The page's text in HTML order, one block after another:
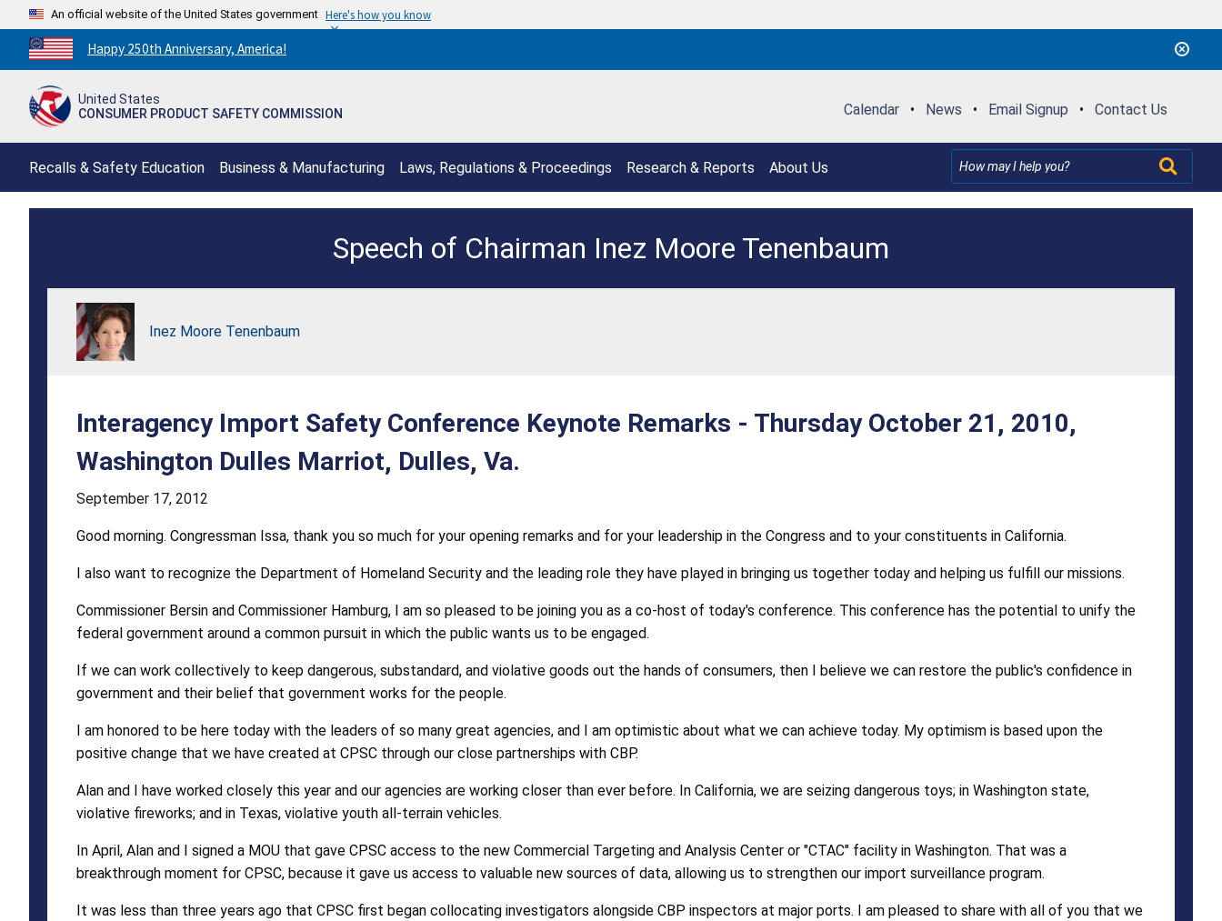
An official website of the United States government Here's how you know
Countdown
to
250th
Happy 250th Anniversary, America!
United States
CONSUMER PRODUCT SAFETY COMMISSION
Calendar • News • Email Signup • Contact Us
Recalls & Safety Education Business & Manufacturing Laws, Regulations & Proceedings Research & Reports About Us
Safety
Conference
Keynote
Thursday
October
2010,
Washington
Dulles
Marriot,
Dulles,
Speech of Chairman Inez Moore Tenenbaum
Inez Moore Tenenbaum
Interagency Import Safety Conference Keynote Remarks - Thursday October 21, 2010,
Washington Dulles Marriot, Dulles, Va.
September 17, 2012
Good morning. Congressman Issa, thank you so much for your opening remarks and for your leadership in the Congress and to your constituents in California.
I also want to recognize the Department of Homeland Security and the leading role they have played in bringing us together today and helping us fulfill our missions.
Commissioner Bersin and Commissioner Hamburg, I am so pleased to be joining you as a co-host of today's conference. This conference has the potential to unify the
federal government around a common pursuit in which the public wants us to be engaged.
If we can work collectively to keep dangerous, substandard, and violative goods out the hands of consumers, then I believe we can restore the public's confidence in
government and their belief that government works for the people.
I am honored to be here today with the leaders of so many great agencies, and I am optimistic about what we can achieve today. My optimism is based upon the
positive change that we have created at CPSC through our close partnerships with CBP.
Alan and I have worked closely this year and our agencies are working closer than ever before. In California, we are seizing dangerous toys; in Washington state,
violative fireworks; and in Texas, violative youth all-terrain vehicles.
In April, Alan and I signed a MOU that gave CPSC access to the new Commercial Targeting and Analysis Center or "CTAC" facility in Washington. That was a
breakthrough moment for CPSC, because it gave us access to valuable new sources of data, allowing us to strengthen our import surveillance program.
It was less than three years ago that CPSC first began collocating investigators alongside CBP inspectors at major ports. I am pleased to share with all of you that we